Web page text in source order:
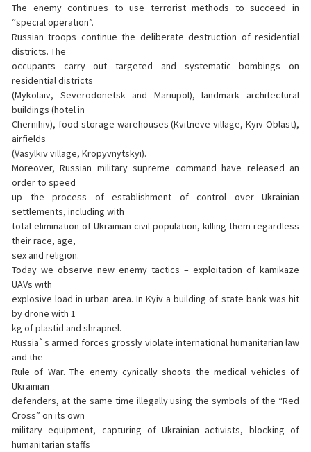
The enemy continues to use terrorist methods to succeed in
“special operation”.
Russian troops continue the deliberate destruction of residential
districts. The
occupants carry out targeted and systematic bombings on
residential districts
(Mykolaiv, Severodonetsk and Mariupol), landmark architectural
buildings (hotel in
Chernihiv), food storage warehouses (Kvitneve village, Kyiv Oblast),
airfields
(Vasylkiv village, Kropyvnytskyi).
Moreover, Russian military supreme command have released an
order to speed
up the process of establishment of control over Ukrainian
settlements, including with
total elimination of Ukrainian civil population, killing them regardless
their race, age,
sex and religion.
Today we observe new enemy tactics – exploitation of kamikaze
UAVs with
explosive load in urban area. In Kyiv a building of state bank was hit
by drone with 1
kg of plastid and shrapnel.
Russia`s armed forces grossly violate international humanitarian law
and the
Rule of War. The enemy cynically shoots the medical vehicles of
Ukrainian
defenders, at the same time illegally using the symbols of the “Red
Cross” on its own
military equipment, capturing of Ukrainian activists, blocking of
humanitarian staffs